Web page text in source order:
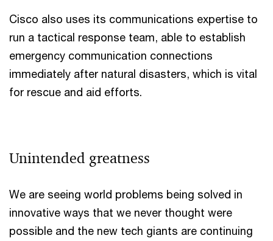
Cisco also uses its communications expertise to
run a tactical response team, able to establish
emergency communication connections
immediately after natural disasters, which is vital
for rescue and aid efforts.
Unintended greatness
We are seeing world problems being solved in
innovative ways that we never thought were
possible and the new tech giants are continuing